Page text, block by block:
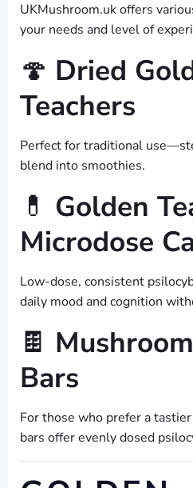
UKMushroom.uk offers
your needs and level of
🍄 Dried
Teachers
Perfect for traditional
blend into smoothies.
💊 Golden
Microdose
Low-dose, consistent
daily mood and cognition
🍫
Bars
For those who prefer a
bars offer evenly dosed